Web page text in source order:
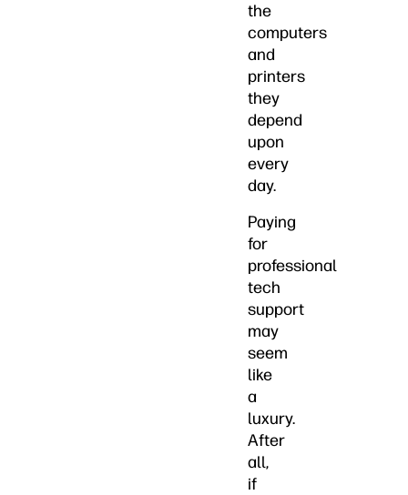
the
computers
and
printers
they
depend
upon
every
day.
Paying
for
professional
tech
support
may
seem
like
a
luxury.
After
all,
if